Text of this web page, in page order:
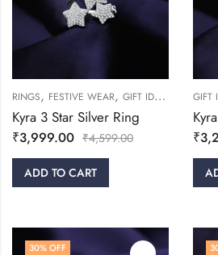
RINGS, FESTIVE WEAR, GIFT IDEAS WOMEN
Kyra 3 Star Silver Ring
₹3,999.00 ₹4,599.00
ADD TO CART
GIFT
₹
30% OFF